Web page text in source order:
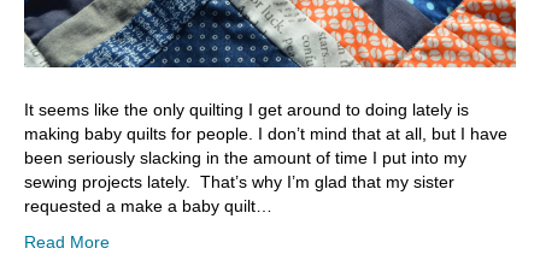
It seems like the only quilting I get around to doing lately is
making baby quilts for people. I don’t mind that at all, but I have
been seriously slacking in the amount of time I put into my
sewing projects lately. That’s why I’m glad that my sister
requested a make a baby quilt…
Read More